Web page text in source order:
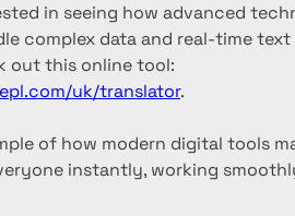
in seeing how advanced
complex data and real-time
uk/translator.
of how modern digital tools
instantly, working